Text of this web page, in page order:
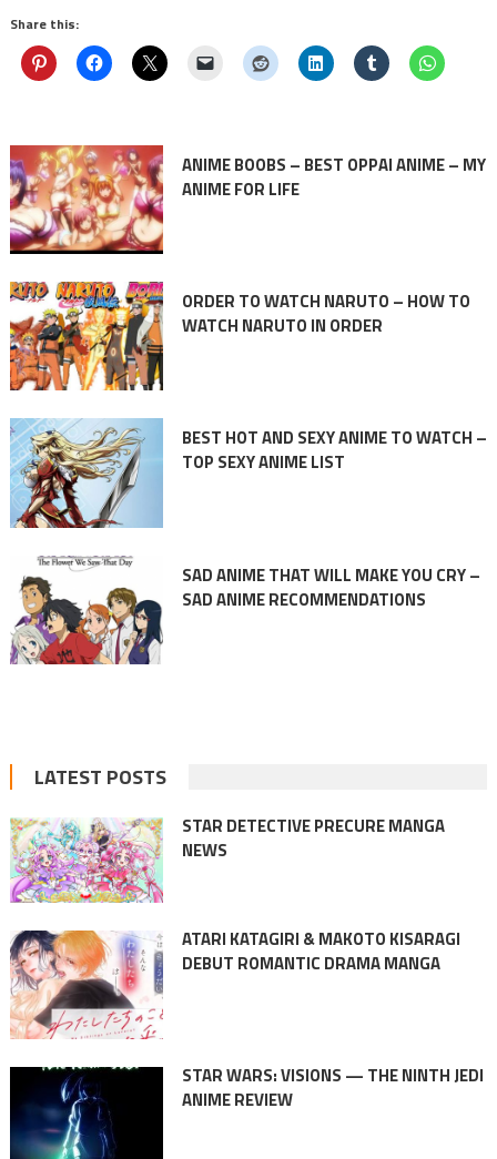
Share this:
ANIME BOOBS – BEST OPPAI ANIME – MY
ANIME FOR LIFE
ORDER TO WATCH NARUTO – HOW TO
WATCH NARUTO IN ORDER
BEST HOT AND SEXY ANIME TO WATCH –
TOP SEXY ANIME LIST
SAD ANIME THAT WILL MAKE YOU CRY –
SAD ANIME RECOMMENDATIONS
LATEST POSTS
STAR DETECTIVE PRECURE MANGA
NEWS
ATARI KATAGIRI & MAKOTO KISARAGI
DEBUT ROMANTIC DRAMA MANGA
STAR WARS: VISIONS — THE NINTH JEDI
ANIME REVIEW